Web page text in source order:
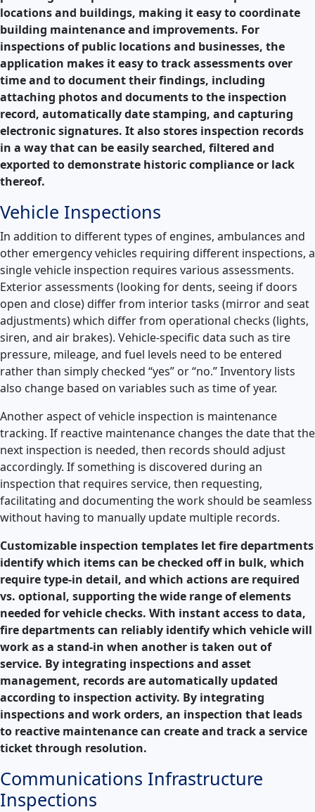
locations and buildings, making it easy to coordinate
building maintenance and improvements. For
inspections of public locations and businesses, the
application makes it easy to track assessments over
time and to document their findings, including
attaching photos and documents to the inspection
record, automatically date stamping, and capturing
electronic signatures. It also stores inspection records
in a way that can be easily searched, filtered and
exported to demonstrate historic compliance or lack
thereof.
Vehicle Inspections
In addition to different types of engines, ambulances and
other emergency vehicles requiring different inspections, a
single vehicle inspection requires various assessments.
Exterior assessments (looking for dents, seeing if doors
open and close) differ from interior tasks (mirror and seat
adjustments) which differ from operational checks (lights,
siren, and air brakes). Vehicle-specific data such as tire
pressure, mileage, and fuel levels need to be entered
rather than simply checked “yes” or “no.” Inventory lists
also change based on variables such as time of year.
Another aspect of vehicle inspection is maintenance
tracking. If reactive maintenance changes the date that the
next inspection is needed, then records should adjust
accordingly. If something is discovered during an
inspection that requires service, then requesting,
facilitating and documenting the work should be seamless
without having to manually update multiple records.
Customizable inspection templates let fire departments
identify which items can be checked off in bulk, which
require type-in detail, and which actions are required
vs. optional, supporting the wide range of elements
needed for vehicle checks. With instant access to data,
fire departments can reliably identify which vehicle will
work as a stand-in when another is taken out of
service. By integrating inspections and asset
management, records are automatically updated
according to inspection activity. By integrating
inspections and work orders, an inspection that leads
to reactive maintenance can create and track a service
ticket through resolution.
Communications Infrastructure
Inspections